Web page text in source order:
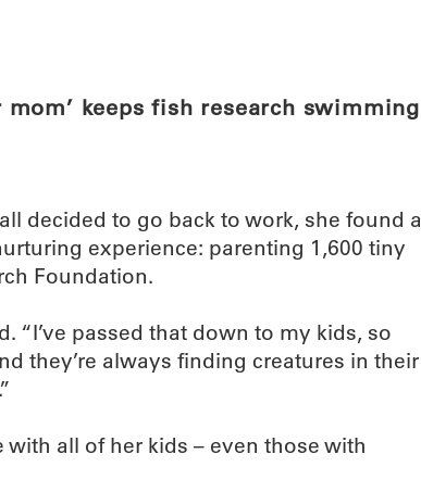
mom’ keeps fish research swimming
decided to go back to work, she found a
experience: parenting 1,600 tiny
Foundation.
“I’ve passed that down to my kids, so
they’re always finding creatures in their
with all of her kids – even those with